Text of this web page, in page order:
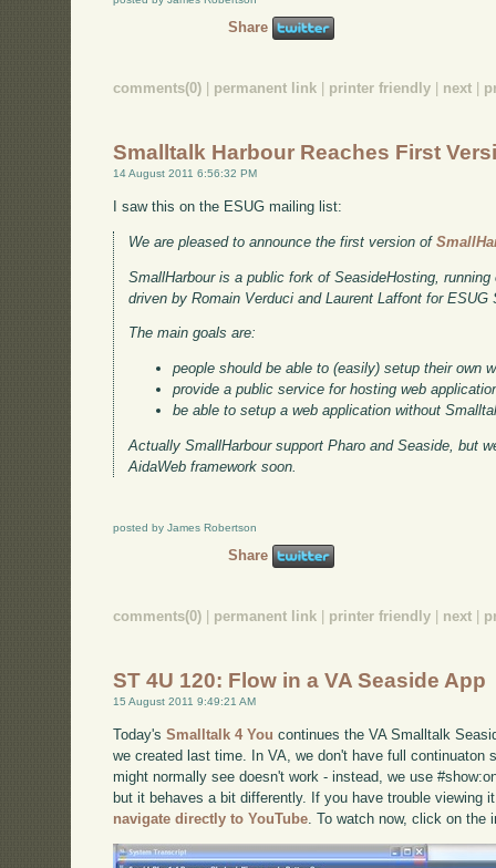
Share
comments(0) permanent link printer friendly next
Smalltalk Harbour Reaches First
14 August 2011 6:56:32 PM
I saw this on the ESUG mailing list:
We are pleased to announce the first version of
SmallHarbour is a public fork of SeasideHosting,
driven by Romain Verduci and Laurent Laffont for ESUG
The main goals are:
people should be able to (easily) setup their own
provide a public service for hosting web
be able to setup a web application without
Actually SmallHarbour support Pharo and Seaside, but
AidaWeb framework soon.
posted by James Robertson
Share
comments(0) | permanent link | printer friendly | next |
ST 4U 120: Flow in a VA Seaside App
15 August 2011 9:49:21 AM
Today'sSmalltalk 4 You continues the VA Smalltalk
we created last time. In VA, we don't have full continuaton
might normally see doesn't work - instead, we use
but it behaves a bit differently. If you have trouble viewing
navigate directly to YouTube . To watch now, click on the